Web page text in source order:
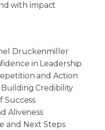
with impact
Druckenmiller
in Leadership
and Action
Building Credibility
Success
Aliveness
and Next Steps